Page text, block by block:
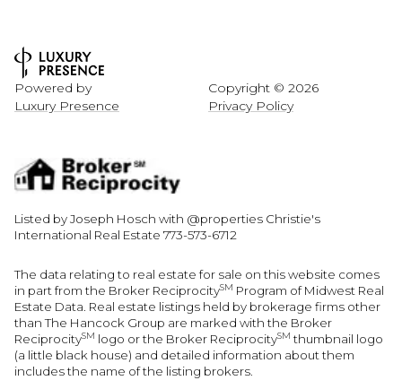
Powered by
Luxury Presence
Copyright © 2026
Privacy Policy
Listed by Joseph Hosch with @properties Christie's
International Real Estate 773-573-6712
The data relating to real estate for sale on this website comes
in part from the Broker ReciprocitySM Program of Midwest Real
Estate Data. Real estate listings held by brokerage firms other
than The Hancock Group are marked with the Broker
ReciprocitySM logo or the Broker ReciprocitySM thumbnail logo
(a little black house) and detailed information about them
includes the name of the listing brokers.